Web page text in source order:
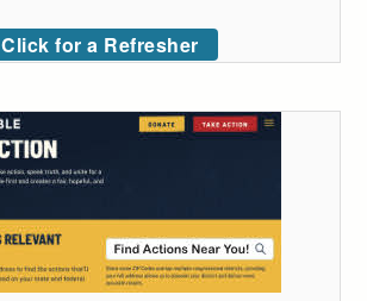
Click for a Refresher